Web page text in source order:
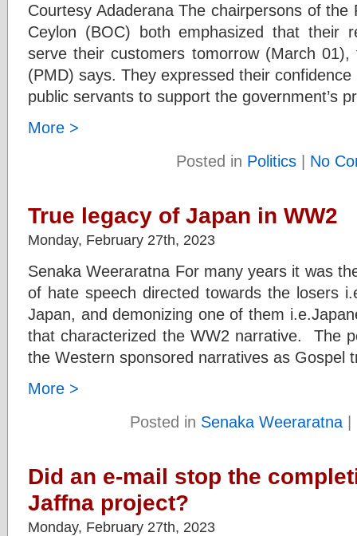
Courtesy Adaderana The chairpersons of the
Ceylon (BOC) both emphasized that their
serve their customers tomorrow (March 01),
(PMD) says. They expressed their
public servants to support the government’s
More >
Posted in Politics | No
True legacy of Japan in WW2
Monday, February 27th, 2023
Senaka Weeraratna For many years it was
of hate speech directed towards the losers
Japan, and demonizing one of them
that characterized the WW2 narrative. The
the Western sponsored narratives as
More >
Posted in Senaka Weeraratna |
Did an e-mail stop the
Jaffna project?
Monday, February 27th, 2023